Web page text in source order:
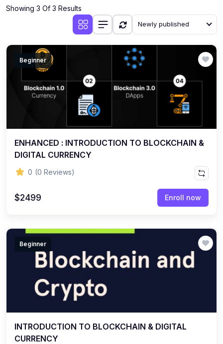
Showing 3 Of 3 Results
Newly published
Beginner
ENHANCED : INTRODUCTION TO BLOCKCHAIN &
DIGITAL CURRENCY
0 (0 Reviews)
$2499 Enroll now
Beginner
INTRODUCTION TO BLOCKCHAIN & DIGITAL
CURRENCY